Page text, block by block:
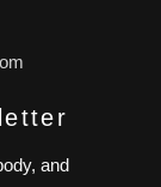
and